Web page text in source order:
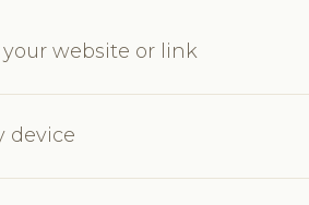
website or link
device